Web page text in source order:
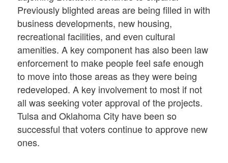
Previously blighted areas are being ﬁlled in with
business developments, new housing,
recreational facilities, and even cultural
amenities. A key component has also been law
enforcement to make people feel safe enough
to move into those areas as they were being
redeveloped. A key involvement to most if not
all was seeking voter approval of the projects.
Tulsa and Oklahoma City have been so
successful that voters continue to approve new
ones.